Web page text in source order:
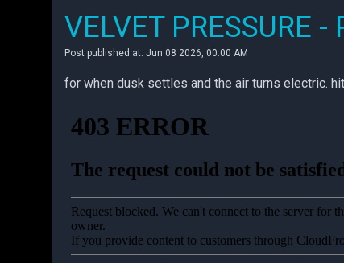
VELVET PRESSURE
Post published at: Jun 08 2026, 00:00 AM
for when dusk settles and the air turns electric.